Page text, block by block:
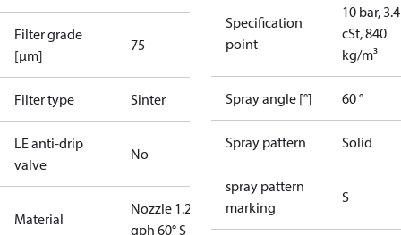
Filter grade
[µm]
75
Filter type Sinter
LE anti-drip
valve
No
Material
Nozzle 1.20
gph 60° S
Specification
point
10 bar, 3.4
cSt, 840
kg/m³
Spray angle [°] 60 °
Spray pattern Solid
spray pattern
marking
S